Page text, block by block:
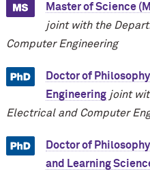
Master of Science
joint with the
Computer Engineering
Doctor of
Engineeringjoint
Electrical and Computer
Doctor of
and Learning